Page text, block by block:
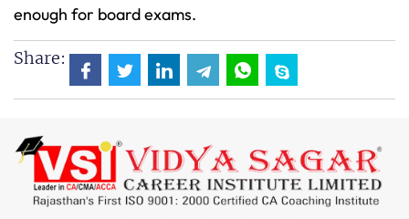
enough for board exams.
Share: